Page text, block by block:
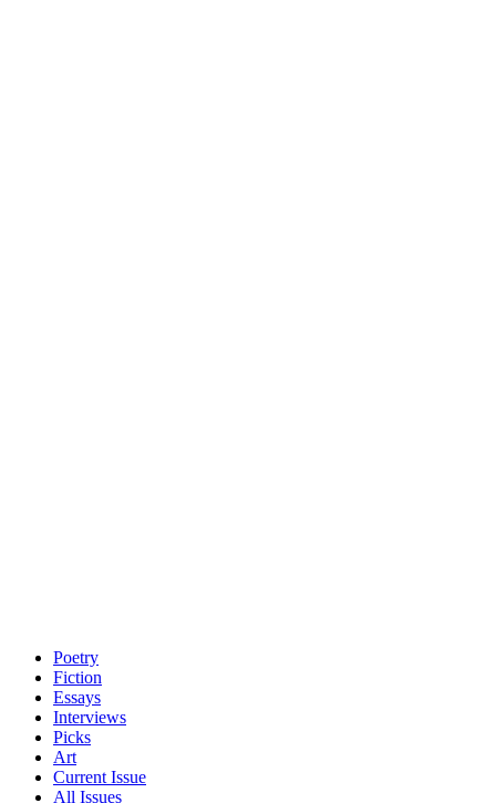
Poetry
Fiction
Essays
Interviews
Picks
Art
Current Issue
All Issues